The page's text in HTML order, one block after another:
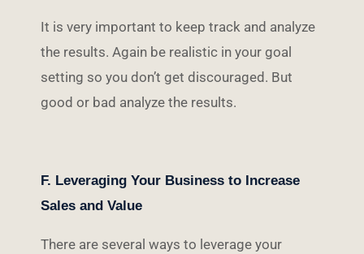
It is very important to keep track and analyze
the results. Again be realistic in your goal
setting so you don’t get discouraged. But
good or bad analyze the results.
F. Leveraging Your Business to Increase
Sales and Value
There are several ways to leverage your